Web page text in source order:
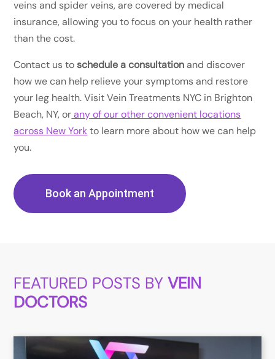
veins and spider veins, are covered by medical
insurance, allowing you to focus on your health rather
than the cost.
Contact us toschedule a consultation and discover
how we can help relieve your symptoms and restore
your leg health. Visit Vein Treatments NYC in Brighton
Beach, NY, orany of our other convenient locations
across New Yorkto learn more about how we can help
you.
Book an Appointment
FEATURED POSTS BYVEIN
DOCTORS